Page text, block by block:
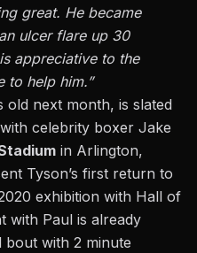
great. He became
ulcer flare up 30
appreciative to the
to help him.”
next month, is slated
celebrity boxer Jake
in Arlington,
Tyson’s first return to
exhibition with Hall of
with Paul is already
bout with 2 minute